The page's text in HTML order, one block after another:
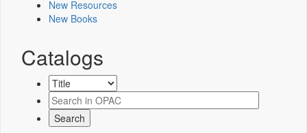
New Resources
New Books
Catalogs